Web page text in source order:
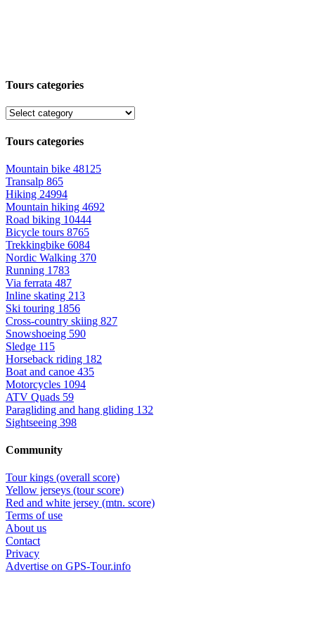
Tours categories
Tours categories
Mountain bike 48125
Transalp 865
Hiking 24994
Mountain hiking 4692
Road biking 10444
Bicycle tours 8765
Trekkingbike 6084
Nordic Walking 370
Running 1783
Via ferrata 487
Inline skating 213
Ski touring 1856
Cross-country skiing 827
Snowshoeing 590
Sledge 115
Horseback riding 182
Boat and canoe 435
Motorcycles 1094
ATV Quads 59
Paragliding and hang gliding 132
Sightseeing 398
Community
Tour kings (overall score)
Yellow jerseys (tour score)
Red and white jersey (mtn. score)
Terms of use
About us
Contact
Privacy
Advertise on GPS-Tour.info